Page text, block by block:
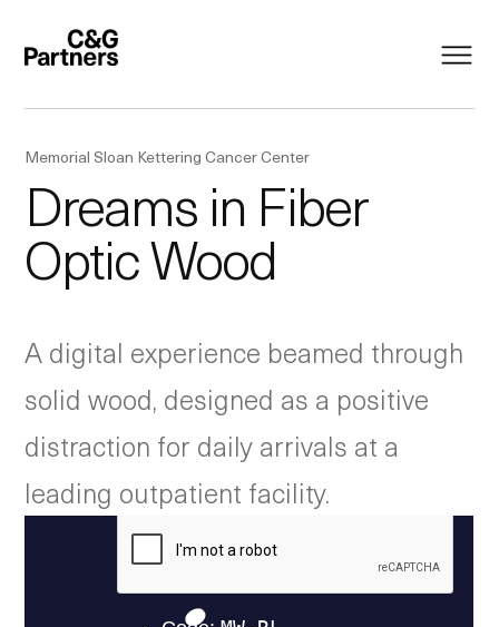
Memorial Sloan Kettering Cancer Center
Dreams in Fiber
Optic Wood
A digital experience beamed through
solid wood, designed as a positive
distraction for daily arrivals at a
leading outpatient facility.